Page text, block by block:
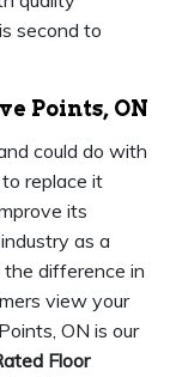
second to
Points, ON
could do with
replace it
its
as a
difference in
view your
ON is our
Floor